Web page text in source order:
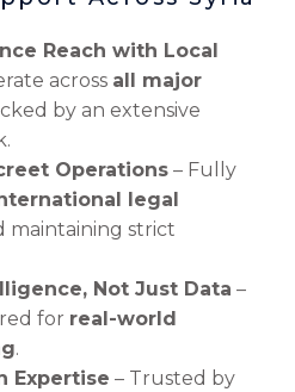
Reach with Local
across all major
by an extensive
Operations – Fully
legal
maintaining strict
Not Just Data –
for real-world
.
Expertise – Trusted by